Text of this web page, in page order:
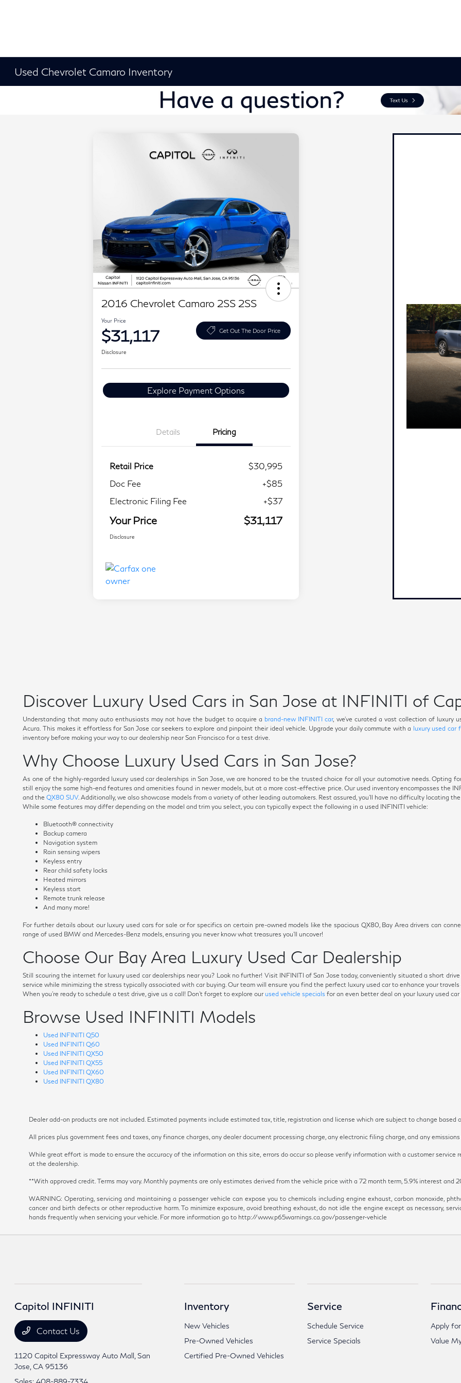
Used Chevrolet Camaro Inventory
2016 Chevrolet Camaro 2SS 2SS
Your Price
$31,117 Get Out The Door Price
Disclosure
Explore Payment Options
Details Pricing
Retail Price
$30,995
Doc Fee
+$85
Electronic Filing Fee
+$37
Your Price $31,117
Disclosure
Discover Luxury Used Cars in San Jose at INFINITI of
Understanding that many auto enthusiasts may not have the budget to acquire a brand-new INFINITI car, we've curated a vast collection of luxury
Acura. This makes it effortless for San Jose car seekers to explore and pinpoint their ideal vehicle. Upgrade your daily commute with a luxury used car
inventory before making your way to our dealership near San Francisco for a test drive.
Why Choose Luxury Used Cars in San Jose?
As one of the highly-regarded luxury used car dealerships in San Jose, we are honored to be the trusted choice for all your automotive needs. Opting
still enjoy the same high-end features and amenities found in newer models, but at a more cost-effective price. Our used inventory encompasses the
and theQX80 SUV. Additionally, we also showcase models from a variety of other leading automakers. Rest assured, you'll have no difficulty locating
While some features may differ depending on the model and trim you select, you can typically expect the following in a used INFINITI vehicle:
Bluetooth® connectivity
Backup camera
Navigation system
Rain sensing wipers
Keyless entry
Rear child safety locks
Heated mirrors
Keyless start
Remote trunk release
And many more!
For further details about our luxury used cars for sale or for specifics on certain pre-owned models like the spacious QX80, Bay Area drivers can
range of used BMW and Mercedes-Benz models, ensuring you never know what treasures you'll uncover!
Choose Our Bay Area Luxury Used Car Dealership
Still scouring the internet for luxury used car dealerships near you? Look no further! Visit INFINITI of San Jose today, conveniently situated a short
service while minimizing the stress typically associated with car buying. Our team will ensure you find the perfect luxury used car to enhance your
When you're ready to schedule a test drive, give us a call! Don't forget to explore our used vehicle specials for an even better deal on your luxury used car
Browse Used INFINITI Models
Used INFINITI Q50
Used INFINITI Q60
Used INFINITI QX50
Used INFINITI QX55
Used INFINITI QX60
Used INFINITI QX80
Dealer add-on products are not included. Estimated payments include estimated tax, title, registration and license which are subject to change based
All prices plus government fees and taxes, any finance charges, any dealer document processing charge, any electronic filing charge, and any
While great effort is made to ensure the accuracy of the information on this site, errors do occur so please verify information with a customer
at the dealership.
**With approved credit. Terms may vary. Monthly payments are only estimates derived from the vehicle price with a 72 month term, 5.9% interest and
WARNING: Operating, servicing and maintaining a passenger vehicle can expose you to chemicals including engine exhaust, carbon monoxide,
cancer and birth defects or other reproductive harm. To minimize exposure, avoid breathing exhaust, do not idle the engine except as necessary,
hands frequently when servicing your vehicle. For more information go to http://www.p65warnings.ca.gov/passenger-vehicle
Capitol INFINITI
Contact Us
1120 Capitol Expressway Auto Mall,San
Jose, CA 95136
Inventory
New Vehicles
Pre-Owned Vehicles
Certified Pre-Owned Vehicles
Service
Schedule Service
Service Specials
Apply
Value